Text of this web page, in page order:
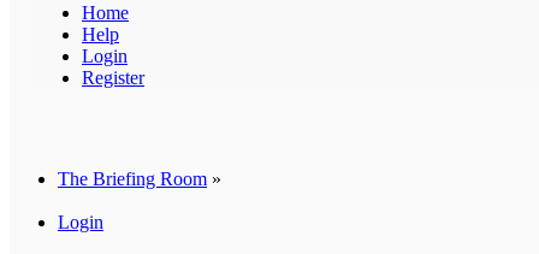
Home
Help
Login
Register
The Briefing Room »
Login